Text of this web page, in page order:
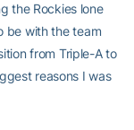
the Rockies lone
be with the team
from Triple-A to
reasons I was